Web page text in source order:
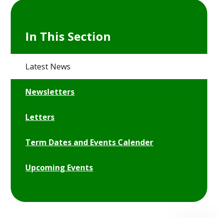
In This Section
Latest News
Newsletters
Letters
Term Dates and Events Calender
Upcoming Events